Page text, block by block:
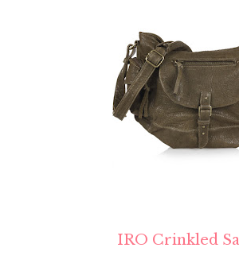
IRO Crinkled